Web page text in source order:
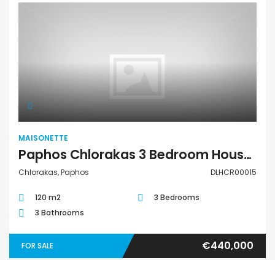
MAISONETTE
Paphos Chlorakas 3 Bedroom House For Sale DLHCR00015
Chlorakas, Paphos DLHCR00015
120 m2
3 Bedrooms
3 Bathrooms
FOR SALE €440,000